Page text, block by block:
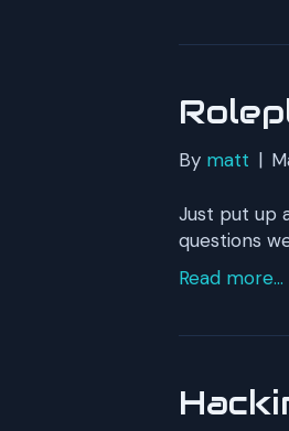
By matt |
Just put up
questions
Read more...